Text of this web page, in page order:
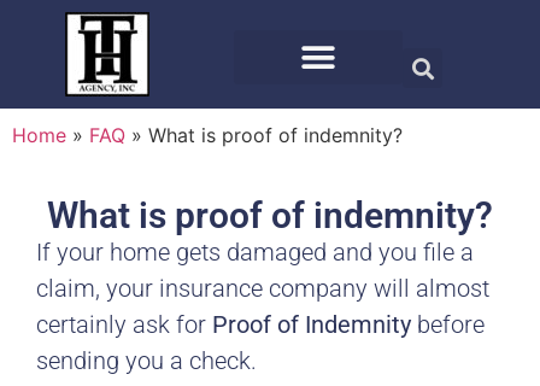
Home » FAQ » What is proof of indemnity?
What is proof of indemnity?
If your home gets damaged and you file a
claim, your insurance company will almost
certainly ask for Proof of Indemnity before
sending you a check.